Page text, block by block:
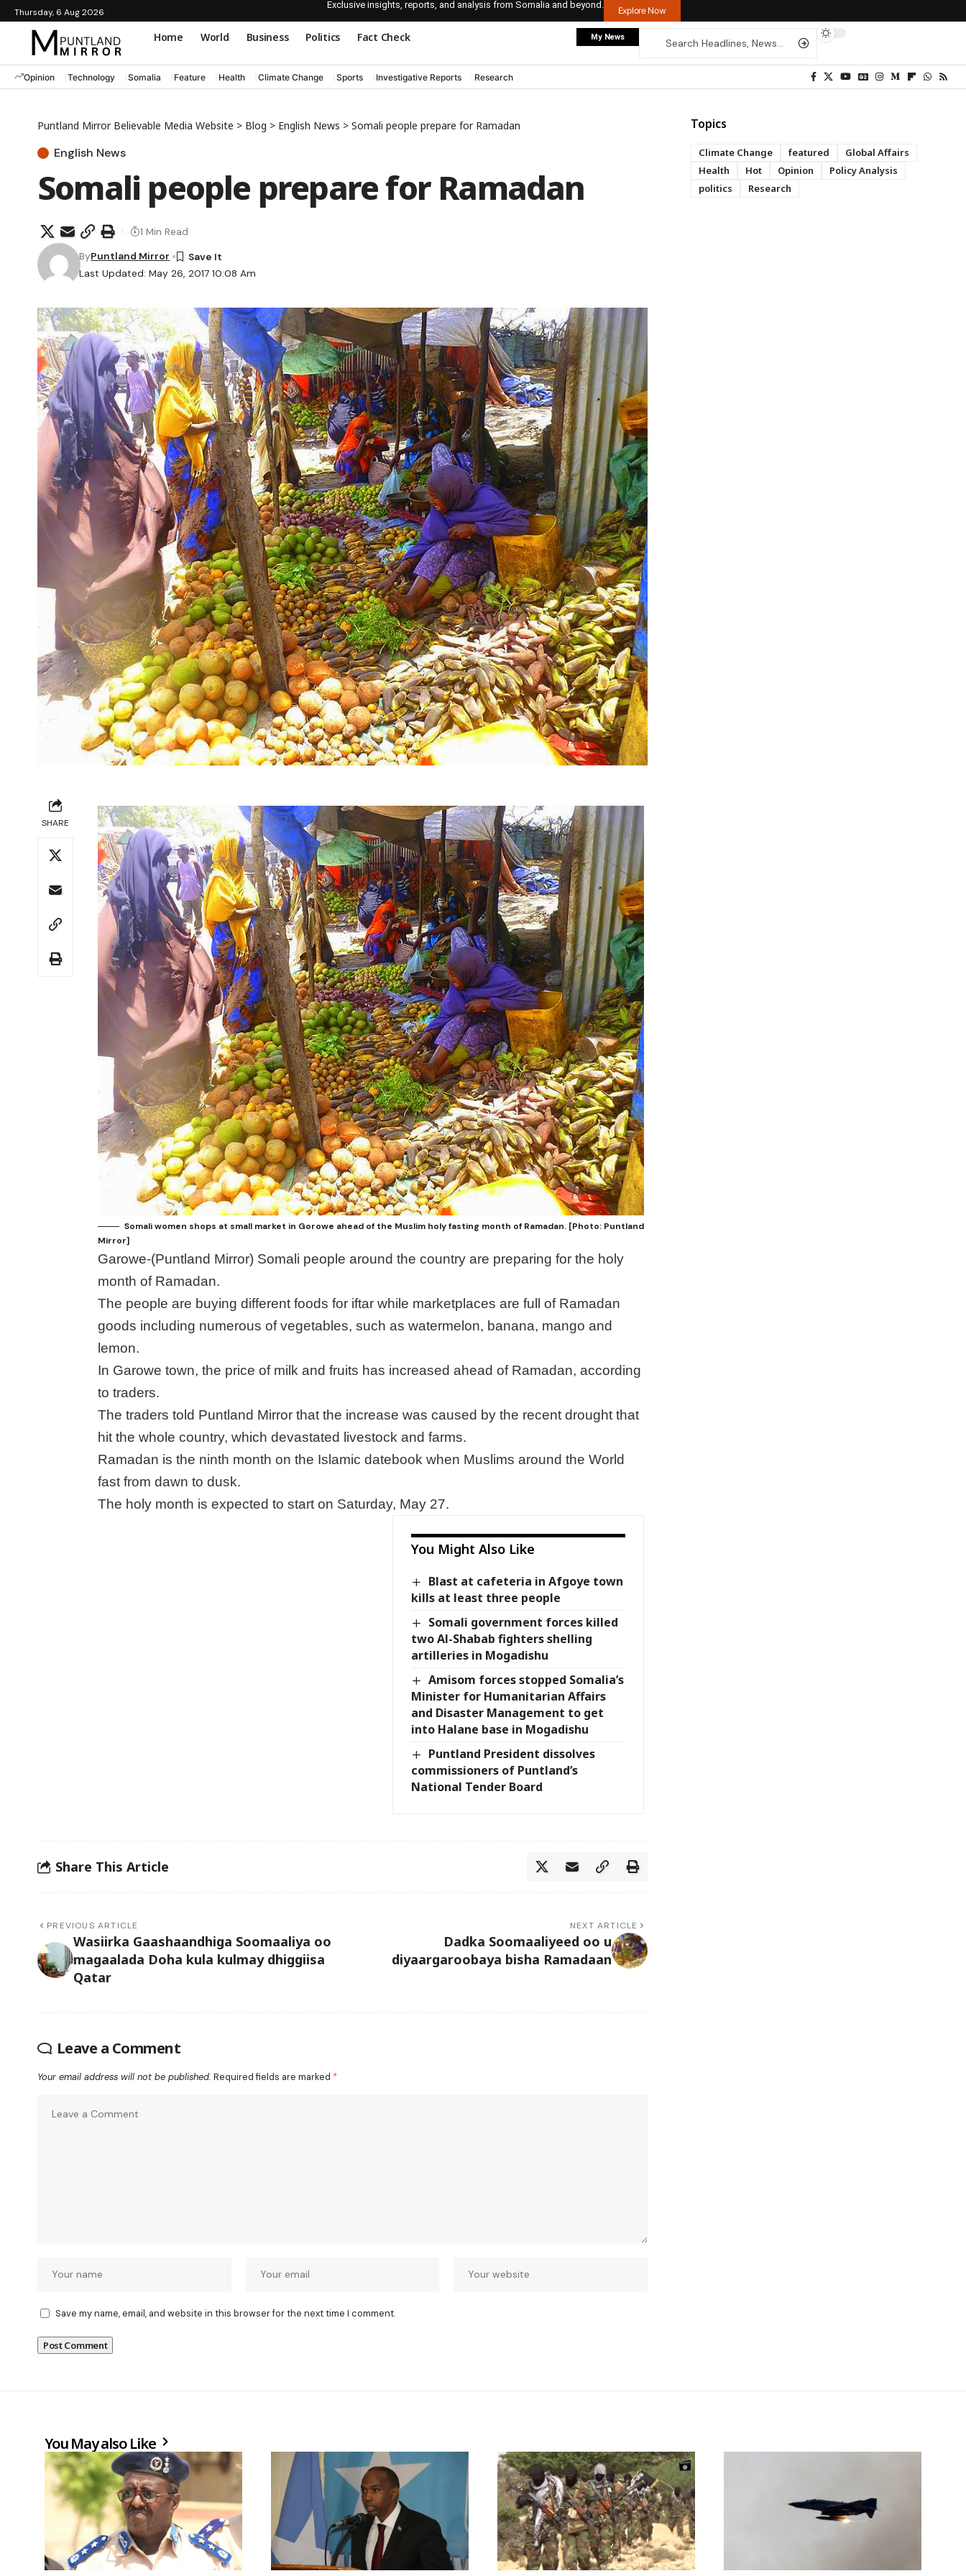
Thursday, 6 Aug 2026
Exclusive insights, reports, and analysis from Somalia and beyond.
Explore Now
Home World Business Politics Fact Check My News
Opinion Technology Somalia Feature Health Climate Change Sports Investigative Reports Research
Puntland Mirror Believable Media Website > Blog > English News > Somali people prepare for Ramadan
English News
Somali people prepare for Ramadan
Last Updated: May 26, 2017 10:08 Am
ByPuntland Mirror
1 Min Read
SHARE
Somali women shops at small market in Gorowe ahead of the Muslim holy fasting month of Ramadan. [Photo: Puntland
Mirror]
Garowe-(Puntland Mirror) Somali people around the country are preparing for the holy
month of Ramadan.
The people are buying different foods for iftar while marketplaces are full of Ramadan
goods including numerous of vegetables, such as watermelon, banana, mango and
lemon.
In Garowe town, the price of milk and fruits has increased ahead of Ramadan, according
to traders.
The traders told Puntland Mirror that the increase was caused by the recent drought that
hit the whole country, which devastated livestock and farms.
Ramadan is the ninth month on the Islamic datebook when Muslims around the World
fast from dawn to dusk.
The holy month is expected to start on Saturday, May 27.
You Might Also Like
Blast at cafeteria in Afgoye town
kills at least three people
Somali government forces killed
two Al-Shabab fighters shelling
artilleries in Mogadishu
Amisom forces stopped Somalia’s
Minister for Humanitarian Affairs
and Disaster Management to get
into Halane base in Mogadishu
Puntland President dissolves
commissioners of Puntland’s
National Tender Board
Share This Article
PREVIOUS ARTICLE
Wasiirka Gaashaandhiga Soomaaliya oo
magaalada Doha kula kulmay dhiggiisa
Qatar
NEXT ARTICLE
Dadka Soomaaliyeed oo u
diyaargaroobaya bisha Ramadaan
Leave a Comment
Your email address will not be published. Required fields are marked *
Save my name, email, and website in this browser for the next time I comment.
Topics
Climate Change featured
Global Affairs
Health
Hot Opinion
Policy Analysis
politics
Research
You May also Like